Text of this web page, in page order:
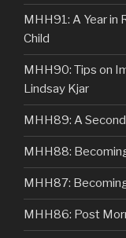
MHH91: A Year in
Child
MHH90: Tips on
Lindsay Kjar
MHH89: A
MHH88:
MHH87:
MHH86: Post